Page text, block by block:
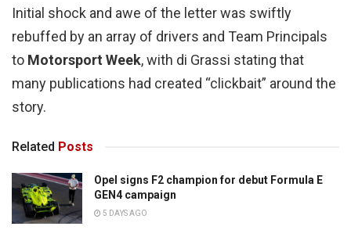
Initial shock and awe of the letter was swiftly
rebuffed by an array of drivers and Team Principals
to Motorsport Week, with di Grassi stating that
many publications had created “clickbait” around the
story.
Related Posts
Opel signs F2 champion for debut Formula E
GEN4 campaign
5 DAYS AGO